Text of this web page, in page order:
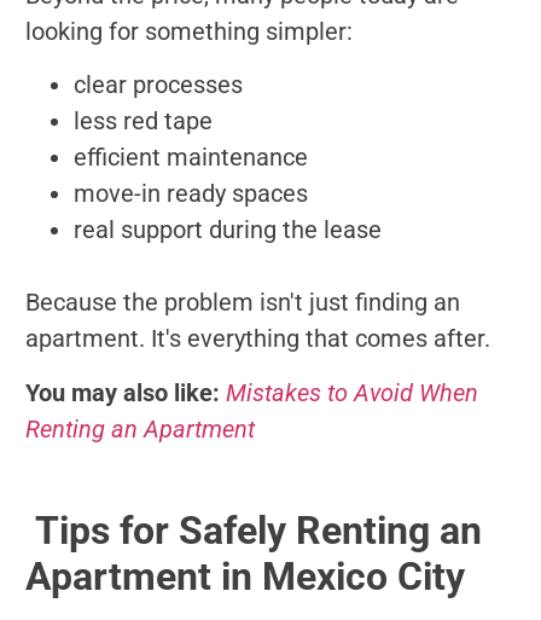
looking for something simpler:
clear processes
less red tape
efficient maintenance
move-in ready spaces
real support during the lease
Because the problem isn't just finding an
apartment. It's everything that comes after.
You may also like: Mistakes to Avoid When
Renting an Apartment
Tips for Safely Renting an
Apartment in Mexico City